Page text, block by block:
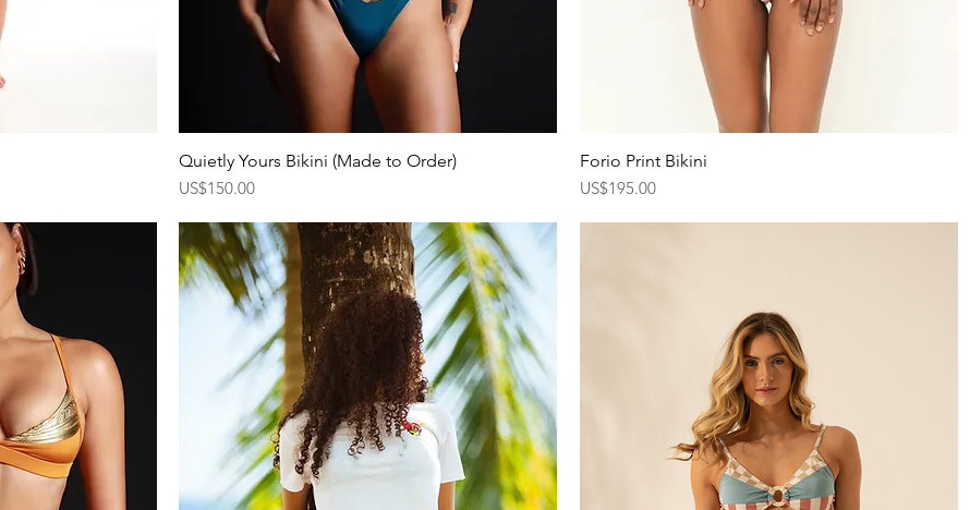
Quick View
Quietly Yours Bikini (Made to Order)
Price
US$150.00
Forio Print Bikini
Price
US$195.00